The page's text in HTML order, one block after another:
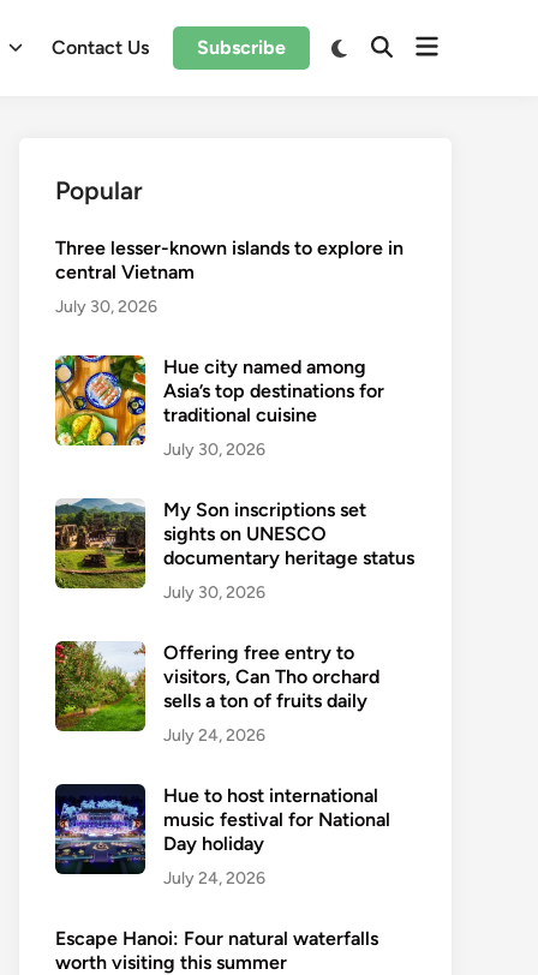
Contact Us Subscribe
SwitchOpenOpen
Popular
Three lesser-known islands to explore in
central Vietnam
July 30, 2026
Hue city named among
Asia’s top destinations for
traditional cuisine
July 30, 2026
My Son inscriptions set
sights on UNESCO
documentary heritage status
July 30, 2026
Offering free entry to
visitors, Can Tho orchard
sells a ton of fruits daily
July 24, 2026
Hue to host international
music festival for National
Day holiday
July 24, 2026
Escape Hanoi: Four natural waterfalls
worth visiting this summer